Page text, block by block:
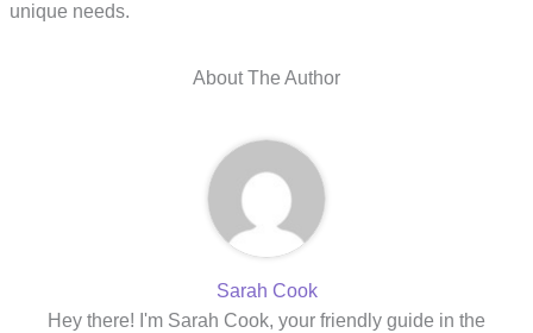
unique needs.
About The Author
Sarah Cook
Hey there! I'm Sarah Cook, your friendly guide in the